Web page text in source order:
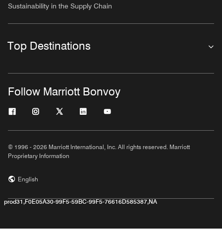
Sustainability in the Supply Chain
Top Destinations
Follow Marriott Bonvoy
© 1996 - 2026 Marriott International, Inc. All rights reserved. Marriott
Proprietary Information
English
prod31,F0E05A30-99F5-59BC-99F5-76616D585387,NA